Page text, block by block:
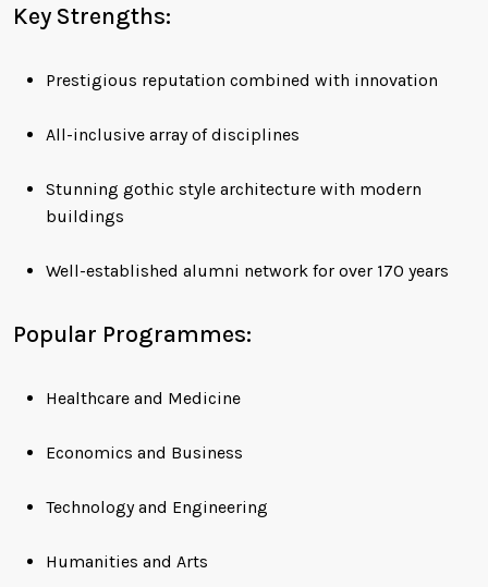
Key Strengths:
Prestigious reputation combined with innovation
All-inclusive array of disciplines
Stunning gothic style architecture with modern
buildings
Well-established alumni network for over 170 years
Popular Programmes:
Healthcare and Medicine
Economics and Business
Technology and Engineering
Humanities and Arts